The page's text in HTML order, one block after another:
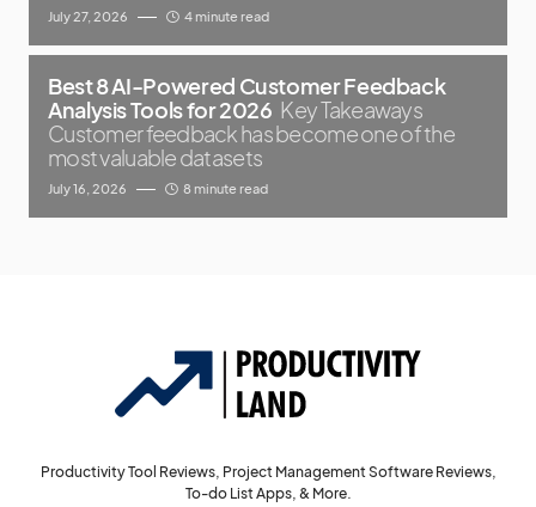
July 27, 2026 4 minute read
Best 8 AI-Powered Customer Feedback
Analysis Tools for 2026 Key Takeaways
Customer feedback has become one of the
most valuable datasets
July 16, 2026 8 minute read
Productivity Tool Reviews, Project Management Software Reviews,
To-do List Apps, & More.